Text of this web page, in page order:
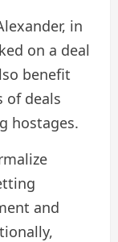
in
on a deal
benefit
of deals
hostages.
and